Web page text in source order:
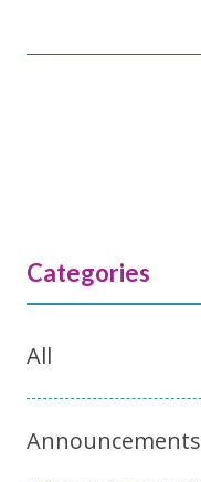
Categories
All
Announcements